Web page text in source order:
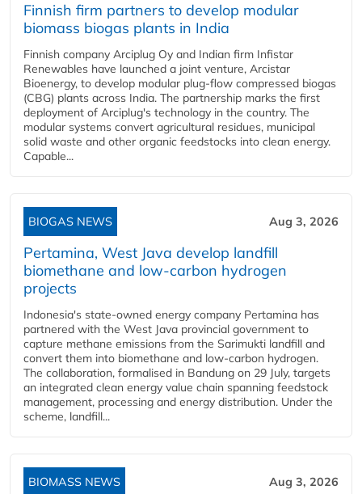
Finnish firm partners to develop modular
biomass biogas plants in India
Finnish company Arciplug Oy and Indian firm Infistar
Renewables have launched a joint venture, Arcistar
Bioenergy, to develop modular plug-flow compressed biogas
(CBG) plants across India. The partnership marks the first
deployment of Arciplug's technology in the country. The
modular systems convert agricultural residues, municipal
solid waste and other organic feedstocks into clean energy.
Capable...
BIOGAS NEWS Aug 3, 2026
Pertamina, West Java develop landfill
biomethane and low-carbon hydrogen
projects
Indonesia's state-owned energy company Pertamina has
partnered with the West Java provincial government to
capture methane emissions from the Sarimukti landfill and
convert them into biomethane and low-carbon hydrogen.
The collaboration, formalised in Bandung on 29 July, targets
an integrated clean energy value chain spanning feedstock
management, processing and energy distribution. Under the
scheme, landfill...
BIOMASS NEWS Aug 3, 2026